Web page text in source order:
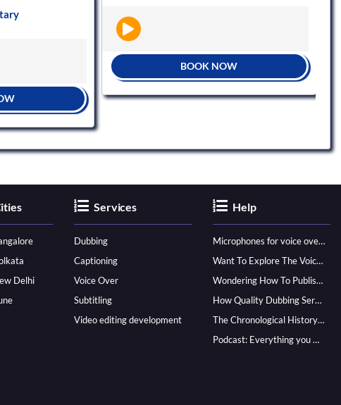
BOOK NOW
Delhi
Services
Dubbing
Captioning
Voice Over
Subtitling
Video editing development
Help
Microphones for voice over - ultimate guide
Want To Explore The Voice Over Career? Know How To Become A Pro!
Wondering How To Publish Your Audiobook? Here’s How To Reach A Wider Audience
How Quality Dubbing Services In Multiple Languages Can Boost Your Global Presence
The Chronological History of Voice-over: From it’s Dawn till Now
Podcast: Everything you Need to know for Launching One